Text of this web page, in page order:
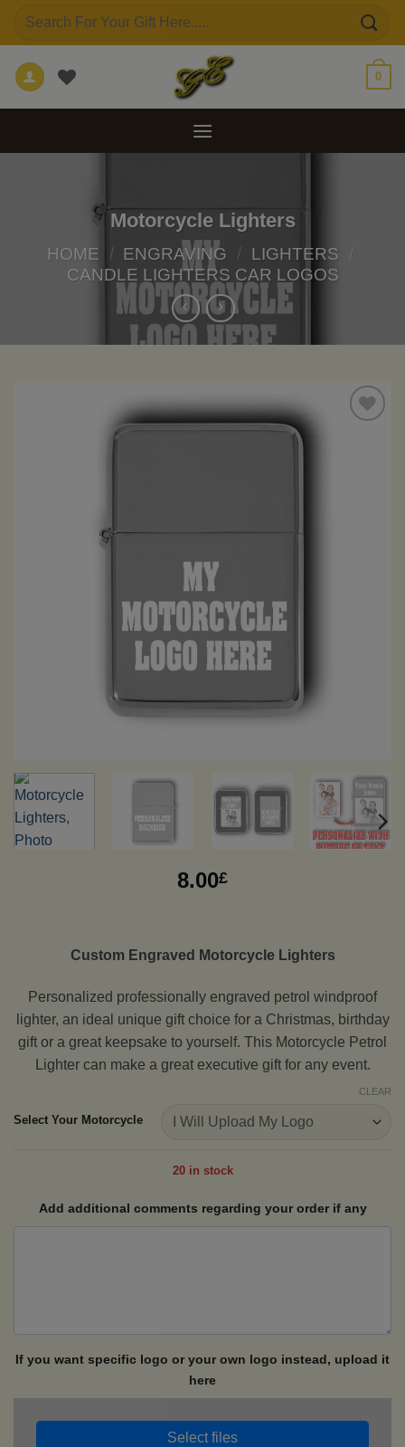
Search
0
Motorcycle Lighters
HOME / ENGRAVING / LIGHTERS
CANDLE LIGHTERS CAR LOGOS
8.00£
Custom Engraved Motorcycle Lighters
Personalized professionally engraved petrol windproof
lighter, an ideal unique gift choice for a Christmas, birthday
gift or a great keepsake to yourself. This Motorcycle Petrol
Lighter can make a great executive gift for any event.
Select Your Motorcycle
CLEAR
20 in stock
Add additional comments regarding your order if any
If you want specific logo or your own logo instead, upload it
here
Select files